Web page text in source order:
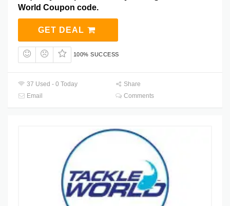
World Coupon code.
GET DEAL
100% SUCCESS
37 Used - 0 Today
Share
Email
Comments